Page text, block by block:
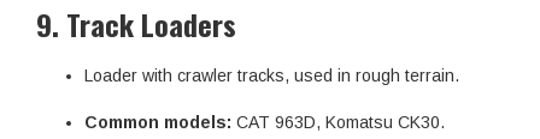
9. Track Loaders
Loader with crawler tracks, used in rough terrain.
Common models: CAT 963D, Komatsu CK30.